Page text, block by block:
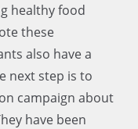
healthy food
these
also have a
next step is to
campaign about
have been